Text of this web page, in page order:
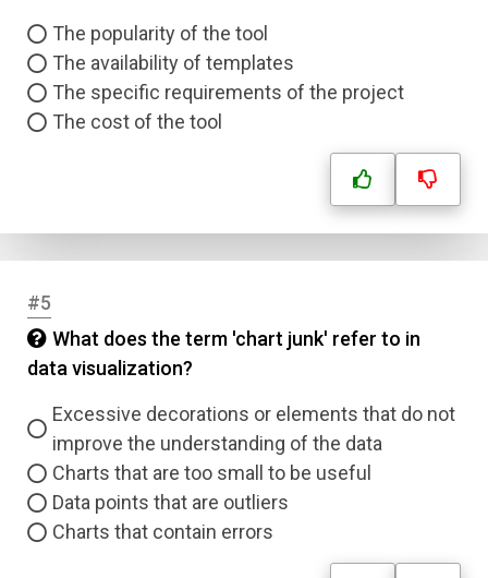
The popularity of the tool
The availability of templates
The specific requirements of the project
The cost of the tool
#5
What does the term 'chart junk' refer to in
data visualization?
Excessive decorations or elements that do not
improve the understanding of the data
Charts that are too small to be useful
Data points that are outliers
Charts that contain errors